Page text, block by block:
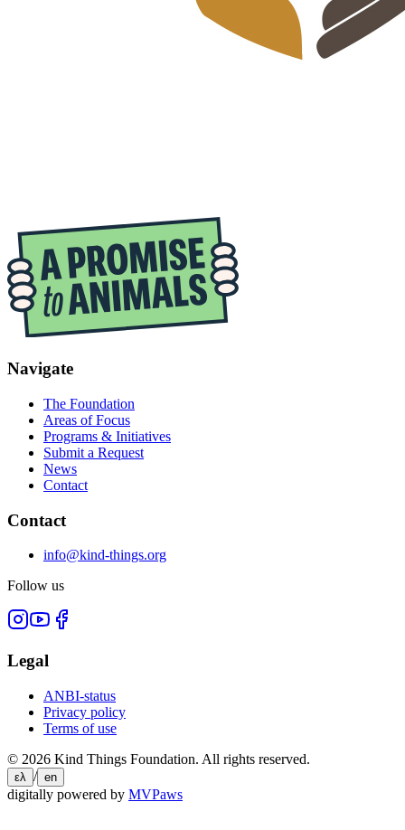
Navigate
The Foundation
Areas of Focus
Programs & Initiatives
Submit a Request
News
Contact
Contact
info@kind-things.org
Follow us
Legal
ANBI-status
Privacy policy
Terms of use
© 2026 Kind Things Foundation. All rights reserved.
ελ / en
digitally powered by MVPaws